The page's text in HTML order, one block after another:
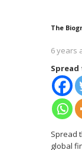
The
6 years
Spread
global